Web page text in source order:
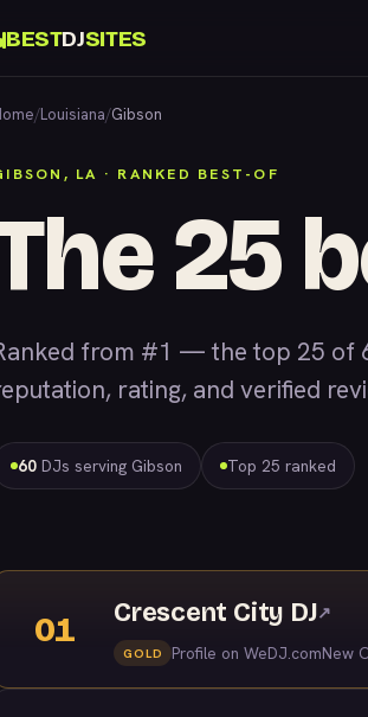
BESTDJSITES
/Louisiana/Gibson
LA · RANKED BEST-OF
25
from #1 — the top 25 of
rating, and verified
60 DJs serving Gibson Top 25 ranked
01 Crescent City DJ↗
GOLD Profile on WeDJ.comNew